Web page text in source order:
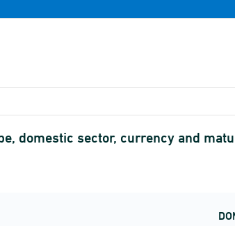
domestic sector, currency and